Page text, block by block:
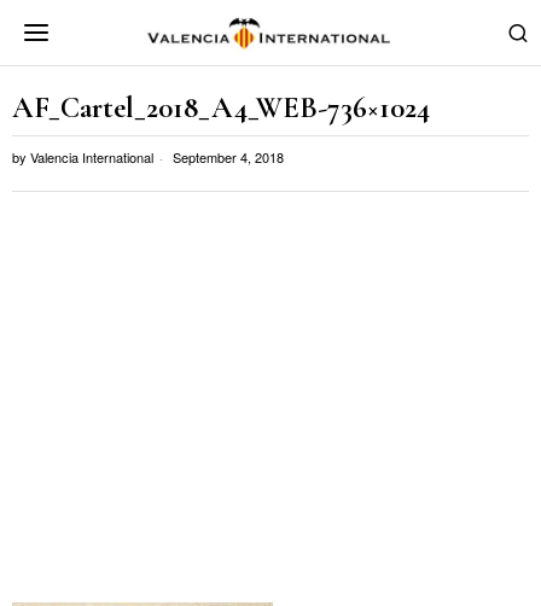
AF_Cartel_2018_A4_WEB-736×1024
by Valencia International September 4, 2018